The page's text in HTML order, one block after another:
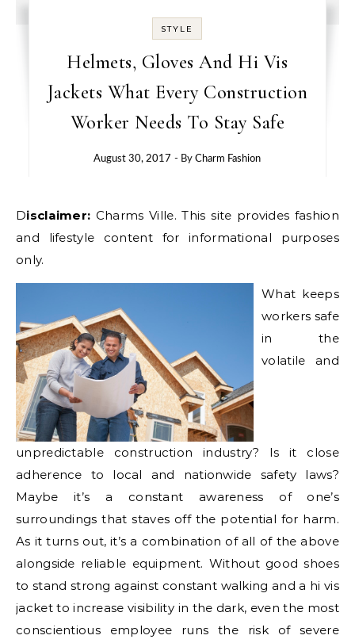
STYLE
Helmets, Gloves And Hi Vis
Jackets What Every Construction
Worker Needs To Stay Safe
August 30, 2017 - ByCharm Fashion
Disclaimer: Charms Ville. This site provides fashion
and lifestyle content for informational purposes
only.
What keeps
workers safe
in the
volatile and
unpredictable construction industry? Is it close
adherence to local and nationwide safety laws?
Maybe it’s a constant awareness of one’s
surroundings that staves off the potential for harm.
As it turns out, it’s a combination of all of the above
alongside reliable equipment. Without good shoes
to stand strong against constant walking and a hi vis
jacket to increase visibility in the dark, even the most
conscientious employee runs the risk of severe